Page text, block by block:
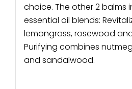
choice. The other 2 balms
essential oil blends:
lemongrass, rosewood
Purifying combines
and sandalwood.